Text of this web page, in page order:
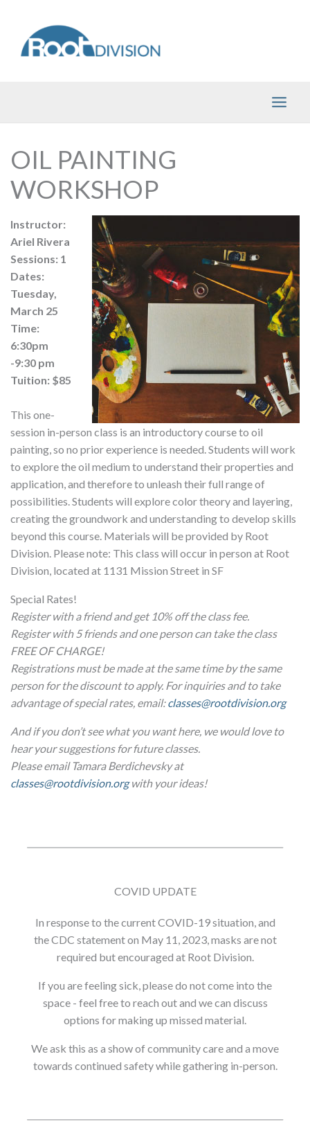
content
OIL PAINTING
WORKSHOP
Instructor:
Ariel Rivera
Sessions: 1
Dates:
Tuesday,
March 25
Time:
6:30pm
-9:30 pm
Tuition: $85
This one-
session in-person class is an introductory course to oil
painting, so no prior experience is needed. Students will work
to explore the oil medium to understand their properties and
application, and therefore to unleash their full range of
possibilities. Students will explore color theory and layering,
creating the groundwork and understanding to develop skills
beyond this course. Materials will be provided by Root
Division. Please note: This class will occur in person at Root
Division, located at 1131 Mission Street in SF
Special Rates!
Register with a friend and get 10% off the class fee.
Register with 5 friends and one person can take the class
FREE OF CHARGE!
Registrations must be made at the same time by the same
person for the discount to apply. For inquiries and to take
advantage of special rates, email:classes@rootdivision.org
And if you don’t see what you want here, we would love to
hear your suggestions for future classes.
Please email Tamara Berdichevsky at
classes@rootdivision.orgwith your ideas!
COVID UPDATE
In response to the current COVID-19 situation, and
the CDC statement on May 11, 2023, masks are not
required but encouraged at Root Division.
If you are feeling sick, please do not come into the
space - feel free to reach out and we can discuss
options for making up missed material.
We ask this as a show of community care and a move
towards continued safety while gathering in-person.